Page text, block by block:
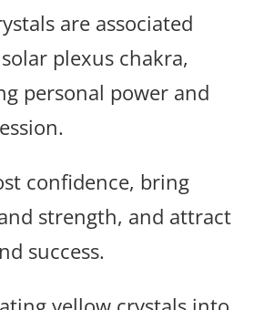
are associated
plexus chakra,
personal power and
confidence, bring
strength, and attract
success.